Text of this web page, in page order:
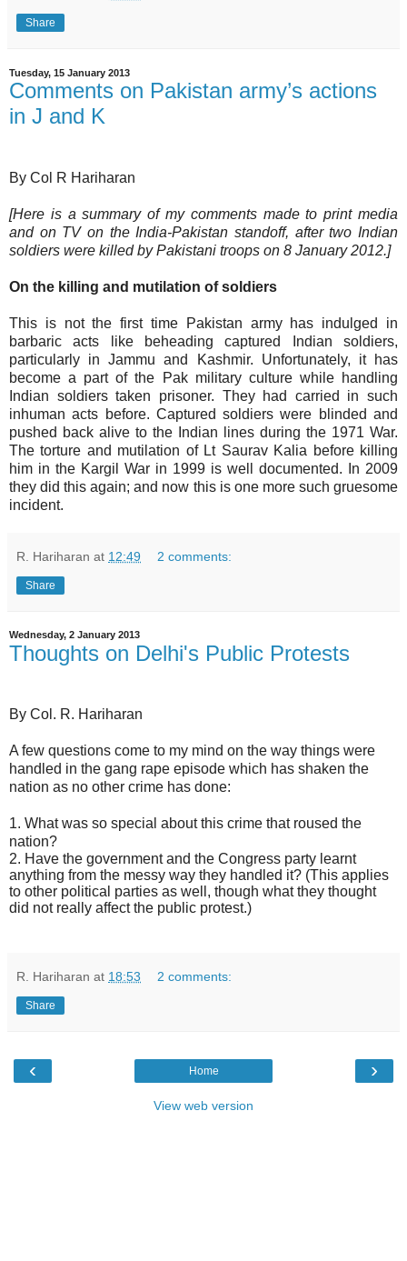
Share
Tuesday, 15 January 2013
Comments on Pakistan army’s actions
in J and K
By Col R Hariharan
[Here is a summary of my comments made to print media
and on TV on the India-Pakistan standoff, after two Indian
soldiers were killed by Pakistani troops on 8 January 2012.]
On the killing and mutilation of soldiers
This is not the first time Pakistan army has indulged in
barbaric acts like beheading captured Indian soldiers,
particularly in Jammu and Kashmir. Unfortunately, it has
become a part of the Pak military culture while handling
Indian soldiers taken prisoner. They had carried in such
inhuman acts before. Captured soldiers were blinded and
pushed back alive to the Indian lines during the 1971 War.
The torture and mutilation of Lt Saurav Kalia before killing
him in the Kargil War in 1999 is well documented. In 2009
they did this again; and now this is one more such gruesome
incident.
R. Hariharan at 12:49 2 comments:
Share
Wednesday, 2 January 2013
Thoughts on Delhi's Public Protests
By Col. R. Hariharan
A few questions come to my mind on the way things were
handled in the gang rape episode which has shaken the
nation as no other crime has done:
1. What was so special about this crime that roused the
nation?
2. Have the government and the Congress party learnt
anything from the messy way they handled it? (This applies
to other political parties as well, though what they thought
did not really affect the public protest.)
R. Hariharan at 18:53 2 comments:
Share
‹ ›
Home
View web version